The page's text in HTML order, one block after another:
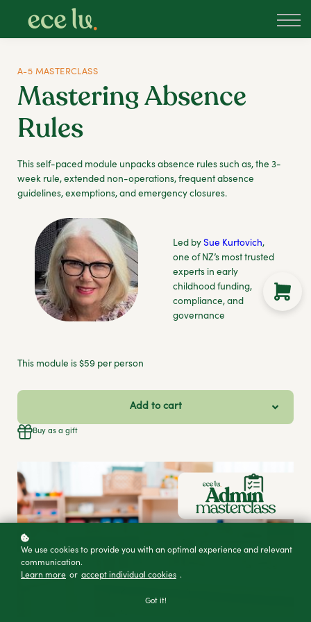
PLD Marketplace
Blog
New Zealand
A-5 MASTERCLASS
Mastering Absence
Rules
This self-paced module unpacks absence rules such as, the 3-
week rule, extended non-operations, frequent absence
guidelines, exemptions, and emergency closures.
Led by Sue Kurtovich,
one of NZ’s most trusted
experts in early
childhood funding,
compliance, and
governance
This module is $59 per person
Add to cart
Buy as a gift
We use cookies to provide you with an optimal experience and relevant
communication.
Learn more or accept individual cookies .
Got it!